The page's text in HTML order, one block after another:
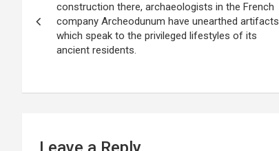
n
construction there, archaeologists in the French
company Archeodunum have unearthed artifacts
which speak to the privileged lifestyles of its
ancient residents.